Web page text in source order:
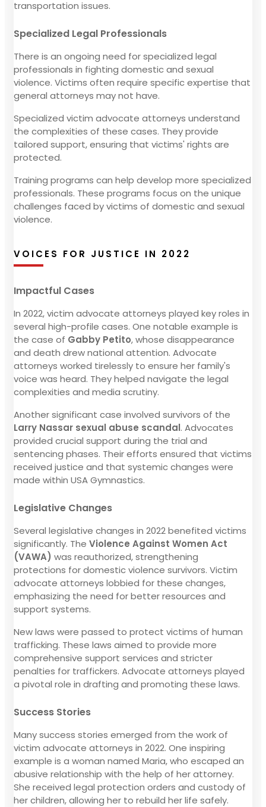
transportation issues.
Specialized Legal Professionals
There is an ongoing need for specialized legal
professionals in fighting domestic and sexual
violence. Victims often require specific expertise that
general attorneys may not have.
Specialized victim advocate attorneys understand
the complexities of these cases. They provide
tailored support, ensuring that victims' rights are
protected.
Training programs can help develop more specialized
professionals. These programs focus on the unique
challenges faced by victims of domestic and sexual
violence.
VOICES FOR JUSTICE IN 2022
Impactful Cases
In 2022, victim advocate attorneys played key roles in
several high-profile cases. One notable example is
the case of Gabby Petito, whose disappearance
and death drew national attention. Advocate
attorneys worked tirelessly to ensure her family's
voice was heard. They helped navigate the legal
complexities and media scrutiny.
Another significant case involved survivors of the
Larry Nassar sexual abuse scandal. Advocates
provided crucial support during the trial and
sentencing phases. Their efforts ensured that victims
received justice and that systemic changes were
made within USA Gymnastics.
Legislative Changes
Several legislative changes in 2022 benefited victims
significantly. The Violence Against Women Act
(VAWA) was reauthorized, strengthening
protections for domestic violence survivors. Victim
advocate attorneys lobbied for these changes,
emphasizing the need for better resources and
support systems.
New laws were passed to protect victims of human
trafficking. These laws aimed to provide more
comprehensive support services and stricter
penalties for traffickers. Advocate attorneys played
a pivotal role in drafting and promoting these laws.
Success Stories
Many success stories emerged from the work of
victim advocate attorneys in 2022. One inspiring
example is a woman named Maria, who escaped an
abusive relationship with the help of her attorney.
She received legal protection orders and custody of
her children, allowing her to rebuild her life safely.